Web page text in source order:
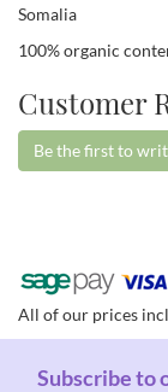
Somalia
100% organic
Customer
Be the first to
All of our prices
Subscribe to